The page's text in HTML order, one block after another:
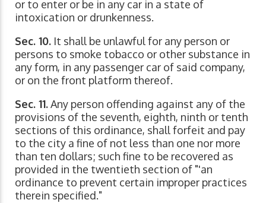
or to enter or be in any car in a state of
intoxication or drunkenness.
Sec. 10. It shall be unlawful for any person or
persons to smoke tobacco or other substance in
any form, in any passenger car of said company,
or on the front platform thereof.
Sec. 11.Any person offending against any of the
provisions of the seventh, eighth, ninth or tenth
sections of this ordinance, shall forfeit and pay
to the city a fine of not less than one nor more
than ten dollars; such fine to be recovered as
provided in the twentieth section of "'an
ordinance to prevent certain improper practices
therein specified."